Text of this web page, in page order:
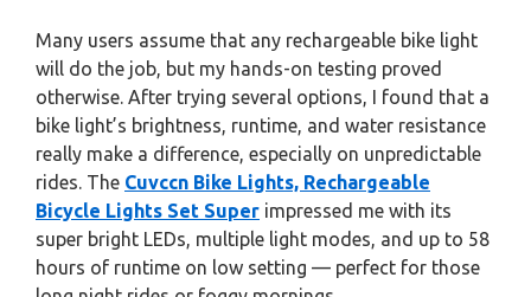
Many users assume that any rechargeable bike light
will do the job, but my hands-on testing proved
otherwise. After trying several options, I found that a
bike light’s brightness, runtime, and water resistance
really make a difference, especially on unpredictable
rides. The Cuvccn Bike Lights, Rechargeable
Bicycle Lights Set Super impressed me with its
super bright LEDs, multiple light modes, and up to 58
hours of runtime on low setting — perfect for those